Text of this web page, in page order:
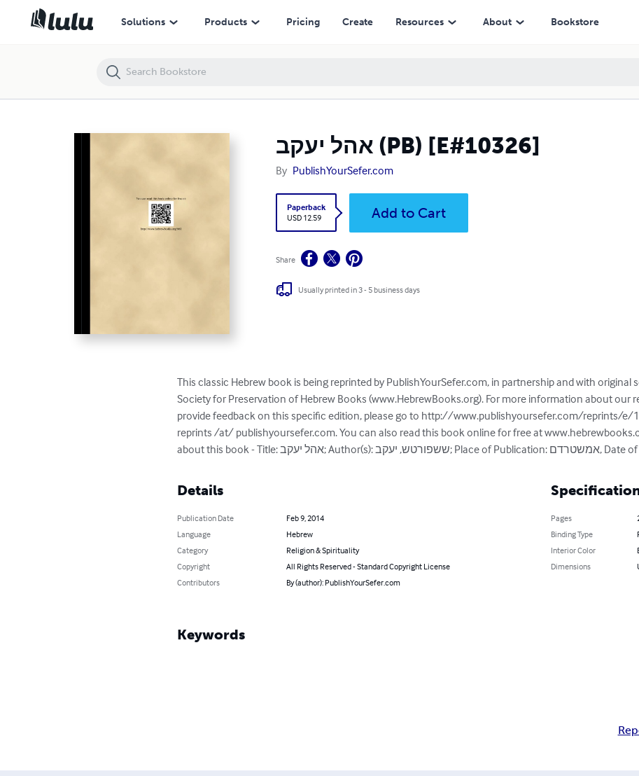
Solutions Products Pricing Create Resources About Bookstore
אהל יעקב (PB) [E#10326]
By PublishYourSefer.com
Paperback
USD 12.59
Add to Cart
Share
Usually printed in 3 - 5 business days
This classic Hebrew book is being reprinted by PublishYourSefer.com, in partnership and with original
Society for Preservation of Hebrew Books (www.HebrewBooks.org). For more information about our
provide feedback on this specific edition, please go to http://www.publishyoursefer.com/reprints/e/
reprints /at/ publishyoursefer.com. You can also read this book online for free at
Details
Publication Date
Feb 9, 2014
Language
Hebrew
Category
Religion & Spirituality
Copyright
All Rights Reserved - Standard Copyright License
Contributors
By (author): PublishYourSefer.com
Pages
Binding Type
Interior Color
Dimensions
Keywords